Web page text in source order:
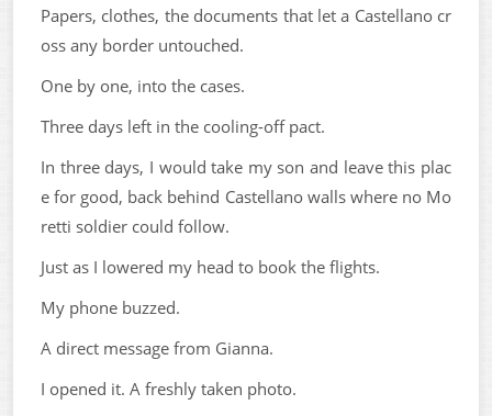
Papers, clothes, the documents that let a Castellano cr
oss any border untouched.
One by one, into the cases.
Three days left in the cooling-off pact.
In three days, I would take my son and leave this plac
e for good, back behind Castellano walls where no Mo
retti soldier could follow.
Just as I lowered my head to book the flights.
My phone buzzed.
A direct message from Gianna.
I opened it. A freshly taken photo.